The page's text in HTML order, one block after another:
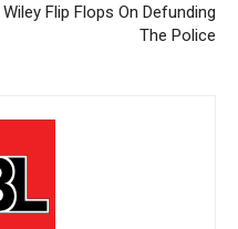
Wiley Flip Flops On Defunding
The Police